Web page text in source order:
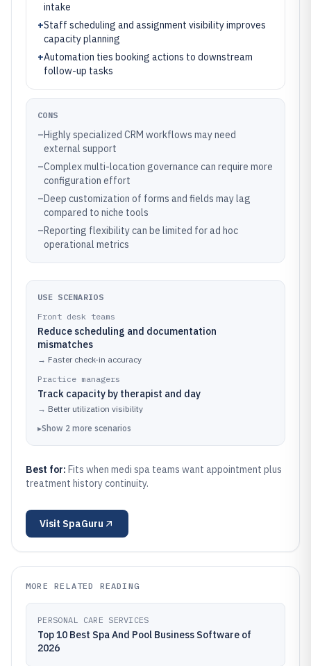
intake
+Staff scheduling and assignment visibility improves
capacity planning
+Automation ties booking actions to downstream
follow-up tasks
CONS
–Highly specialized CRM workflows may need
external support
–Complex multi-location governance can require more
configuration effort
–Deep customization of forms and fields may lag
compared to niche tools
–Reporting flexibility can be limited for ad hoc
operational metrics
USE SCENARIOS
Front desk teams
Reduce scheduling and documentation
mismatches
→ Faster check-in accuracy
Practice managers
Track capacity by therapist and day
→ Better utilization visibility
▸Show 2 more scenarios
Best for: Fits when medi spa teams want appointment plus
treatment history continuity.
Visit SpaGuru
MORE RELATED READING
PERSONAL CARE SERVICES
Top 10 Best Spa And Pool Business Software of
2026